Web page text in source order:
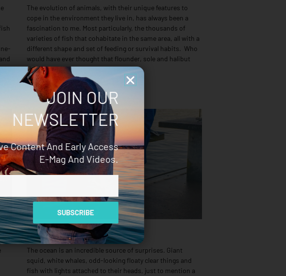
The evolution of animals, with their unique features to
cope in the environment they live in, has always been a
fascination to me. Most particularly, the thousands of
varieties of fish that cohabitate in the same area, all with a
different shape and set of feeding or survival habits. Who
would have ever thought that flounder, sole and halibut
would
Read More »
Deep Dropping
The ocean is an incredible source of surprises. Giant
squid, white whales, odd-looking floaty clear things and
fish with lights attached to their heads, just to mention a
JOIN OUR
NEWSLETTER
Content And Early Access
E-Mag And Videos.
SUBSCRIBE